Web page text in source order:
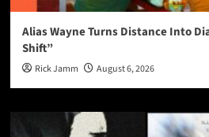
Alias Wayne Turns Distance Into
Shift”
Rick Jamm August 6, 2026